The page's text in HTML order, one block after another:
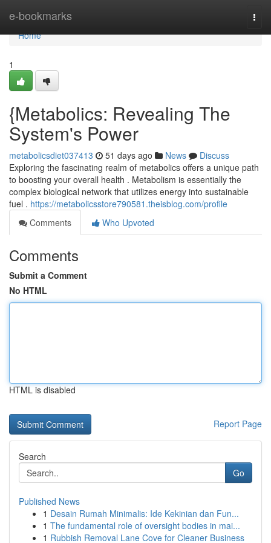
e-bookmarks
Home
Home
1
{Metabolics: Revealing The
System's Power
metabolicsdiet037413 51 days ago News
Discuss
Exploring the fascinating realm of metabolics offers a unique path
to boosting your overall health . Metabolism is essentially the
complex biological network that utilizes energy into sustainable
fuel . https://metabolicsstore790581.theisblog.com/profile
Comments
Who Upvoted
Comments
Submit a Comment
No HTML
HTML is disabled
Report Page
Search
Go
Published News
1 Desain Rumah Minimalis: Ide Kekinian dan Fun...
1 The fundamental role of oversight bodies in mai...
1 Rubbish Removal Lane Cove for Cleaner Business